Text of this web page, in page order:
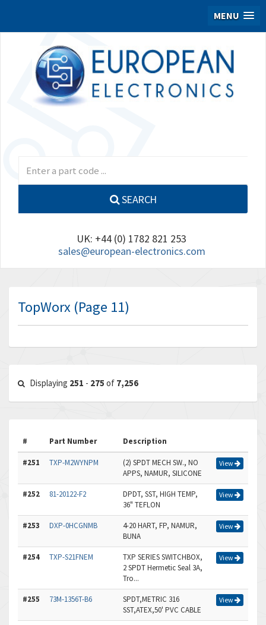
MENU
SEARCH
UK: +44 (0) 1782 821 253
sales@european-electronics.com
TopWorx (Page 11)
Displaying 251 - 275 of 7,256
# Part Number Description
#251 TXP-M2WYNPM
(2) SPDT MECH SW., NO
APPS, NAMUR, SILICONE
View
#252 81-20122-F2
DPDT, SST, HIGH TEMP,
36" TEFLON
View
#253 DXP-0HCGNMB
4-20 HART, FP, NAMUR,
BUNA
View
#254 TXP-S21FNEM
TXP SERIES SWITCHBOX,
2 SPDT Hermetic Seal 3A,
Tro...
View
#255 73M-1356T-B6
SPDT,METRIC 316
SST,ATEX,50' PVC CABLE
View